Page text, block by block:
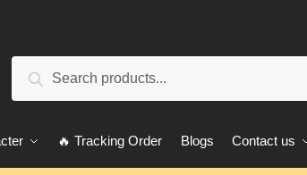
Search
🔥 Tracking Order Blogs Contact us